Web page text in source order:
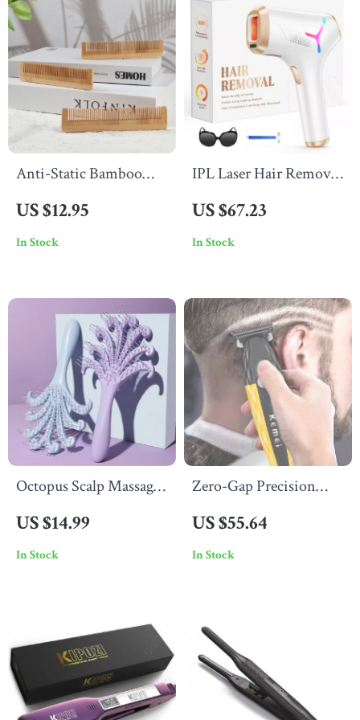
Anti-Static Bamboo
Styling and Grooming
US $12.95
In Stock
IPL Laser Hair Removal
US $67.23
In Stock
Octopus Scalp Massage
Detangler & Relaxing
Hair Styling Tool
US $14.99
In Stock
Zero-Gap Precision
US $55.64
In Stock